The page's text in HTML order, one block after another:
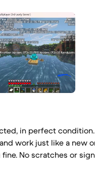
in perfect
work just like a new
No scratches or